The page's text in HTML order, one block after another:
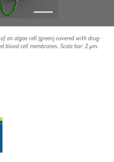
an algae cell (green) covered with drug-
blood cell membranes. Scale bar: 2 µm.